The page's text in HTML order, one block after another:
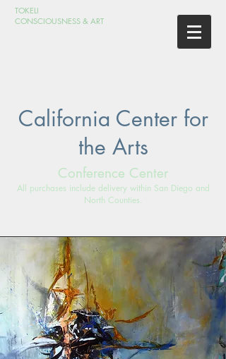
TOKELI
CONSCIOUSNESS & ART
California Center for
the Arts
Conference Center
All purchases include delivery within San Diego and
North Counties.